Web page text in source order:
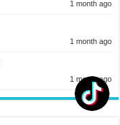
1 month ago
1 month ago
1 month ago